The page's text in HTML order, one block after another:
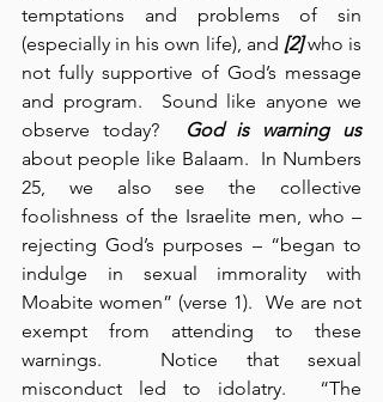
temptations and problems of sin
(especially in his own life), and [2] who is
not fully supportive of God’s message
and program.  Sound like anyone we
observe today?
God is warning us
about people like Balaam.  In Numbers
25, we also see the collective
foolishness of the Israelite men, who –
rejecting God’s purposes – “began to
indulge in sexual immorality with
Moabite women” (verse 1).  We are not
exempt from attending to these
warnings.  Notice that sexual
misconduct led to idolatry.  “The